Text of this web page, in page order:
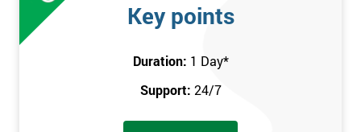
Key points
Duration: 1 Day*
Support: 24/7